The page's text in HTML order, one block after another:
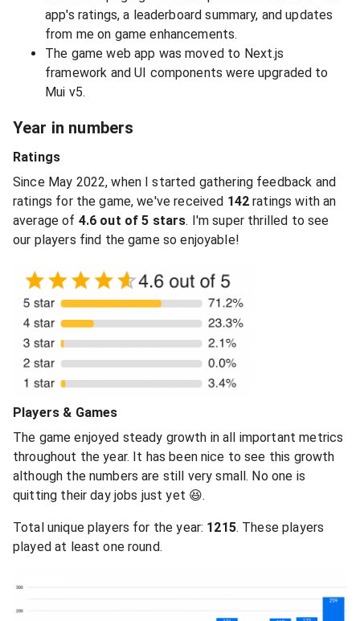
app's ratings, a leaderboard summary, and updates
from me on game enhancements.
The game web app was moved to Next.js
framework and UI components were upgraded to
Mui v5.
Year in numbers
Ratings
Since May 2022, when I started gathering feedback and
ratings for the game, we've received 142 ratings with an
average of 4.6 out of 5 stars. I'm super thrilled to see
our players find the game so enjoyable!
Players & Games
The game enjoyed steady growth in all important metrics
throughout the year. It has been nice to see this growth
although the numbers are still very small. No one is
quitting their day jobs just yet 😆.
Total unique players for the year: 1215. These players
played at least one round.